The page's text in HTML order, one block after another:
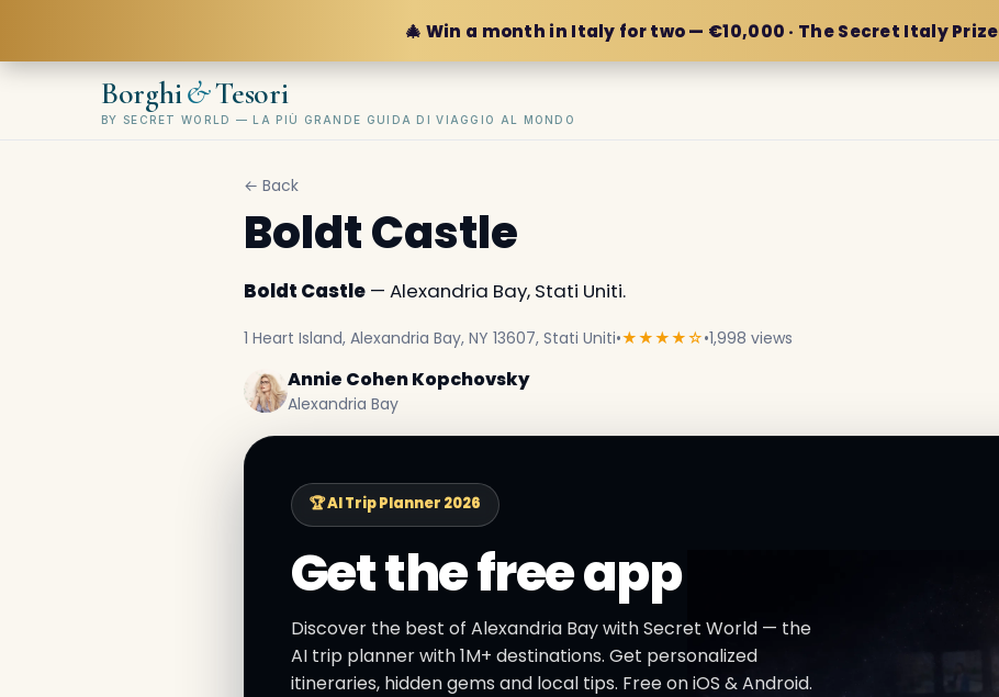
🎄 Win a month in Italy for two — €10,000 · The Secret Italy Prize
Borghi&Tesori
BY SECRET WORLD — LA PIÙ GRANDE GUIDA DI VIAGGIO AL MONDO
← Back
Boldt Castle
Boldt Castle— Alexandria Bay, Stati Uniti.
1 Heart Island, Alexandria Bay, NY 13607, Stati Uniti•★★★★☆•1,998 views
Annie Cohen Kopchovsky
Alexandria Bay
🏆 AI Trip Planner 2026
Get the free app
Discover the best of Alexandria Bay with Secret World — the
AI trip planner with 1M+ destinations. Get personalized
itineraries, hidden gems and local tips. Free on iOS & Android.